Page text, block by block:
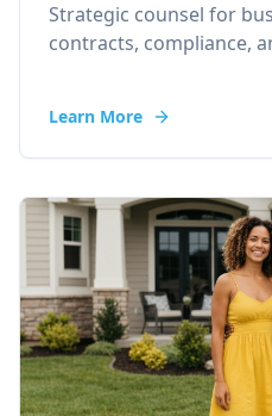
Strategic counsel for
contracts, compliance,
Learn More